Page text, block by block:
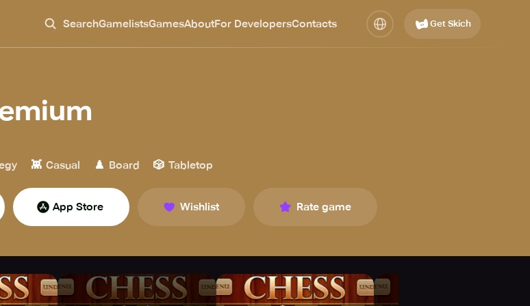
SearchGamelistsGamesAboutFor DevelopersContacts Get Skich
👾 Casual ♟️ Board 🎲 Tabletop
App Store Wishlist Rate game